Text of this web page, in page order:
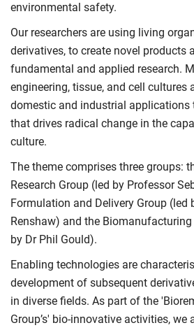
environmental safety.
Our researchers are using living
derivatives, to create novel products
fundamental and applied research.
engineering, tissue, and cell cultures
domestic and industrial applications
that drives radical change in the
culture.
The theme comprises three groups:
Research Group (led by Professor
Formulation and Delivery Group (led
Renshaw) and the Biomanufacturing
by Dr Phil Gould).
Enabling technologies are
development of subsequent
in diverse fields. As part of the
Group’s' bio-innovative activities, we